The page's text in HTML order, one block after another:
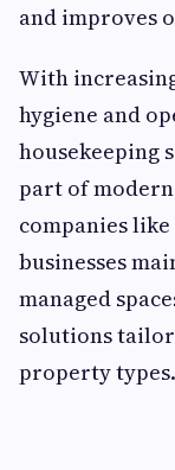
and improves
With
hygiene and
housekeeping
part of
companies like
businesses
managed
solutions
property types.